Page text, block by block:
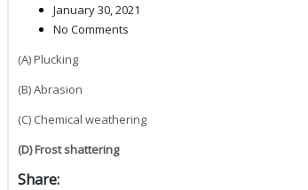
January 30, 2021
No Comments
(A) Plucking
(B) Abrasion
(C) Chemical weathering
(D) Frost shattering
Share: